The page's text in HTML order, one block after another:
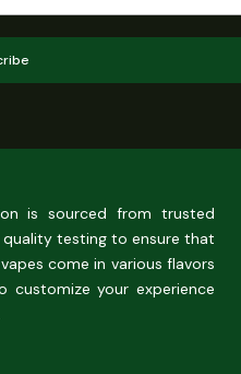
is sourced from trusted
testing to ensure that
come in various flavors
customize your experience